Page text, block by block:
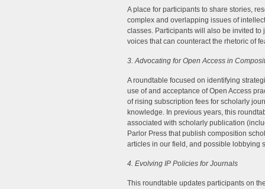
A place for participants to share stories,
complex and overlapping issues of
classes. Participants will also be invited
voices that can counteract the rhetoric of
3. Advocating for Open Access in
A roundtable focused on identifying
use of and acceptance of Open Access
of rising subscription fees for scholarly
knowledge. In previous years, this
associated with scholarly publication
Parlor Press that publish composition
articles in our field, and possible lobbying
4. Evolving IP Policies for Journals
This roundtable updates participants on